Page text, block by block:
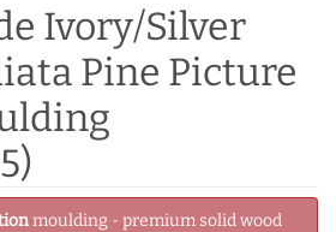
Ivory/Silver
Pine Picture
moulding - premium solid wood